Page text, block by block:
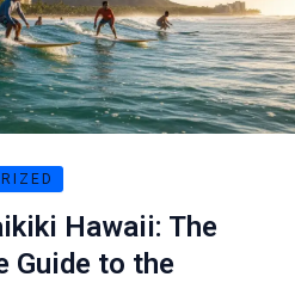
Hawaii: The
Guide to the